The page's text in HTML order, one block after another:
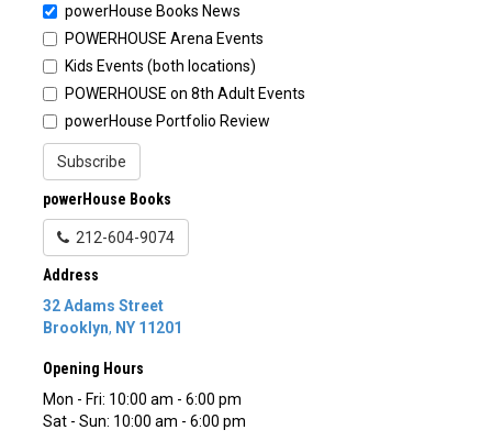
powerHouse Books News
POWERHOUSE Arena Events
Kids Events (both locations)
POWERHOUSE on 8th Adult Events
powerHouse Portfolio Review
Subscribe
powerHouse Books
212-604-9074
Address
32 Adams Street
Brooklyn, NY 11201
Opening Hours
Mon - Fri: 10:00 am - 6:00 pm
Sat - Sun: 10:00 am - 6:00 pm